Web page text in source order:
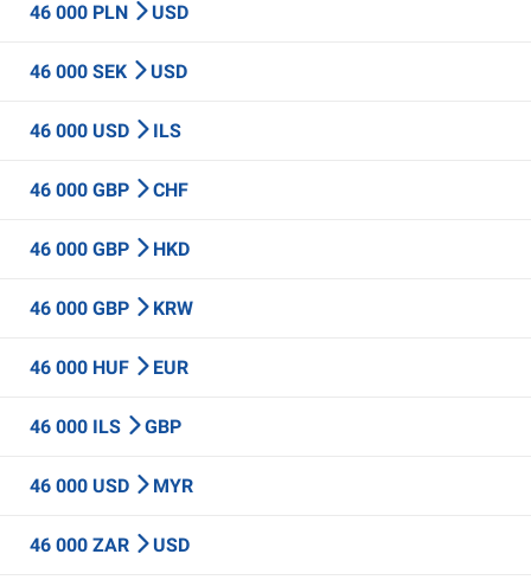
46 000 PLN USD
46 000 SEK USD
46 000 USD ILS
46 000 GBP CHF
46 000 GBP HKD
46 000 GBP KRW
46 000 HUF EUR
46 000 ILS GBP
46 000 USD MYR
46 000 ZAR USD